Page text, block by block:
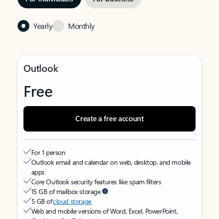
Yearly Monthly
Outlook
Free
Create a free account
For 1 person
Outlook email and calendar on web, desktop, and mobile
apps
Core Outlook security features like spam filters
15 GB of mailbox storage
5 GB ofcloud storage
Web and mobile versions of Word, Excel, PowerPoint,